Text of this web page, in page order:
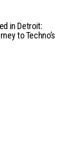
in Detroit:
to Techno’s